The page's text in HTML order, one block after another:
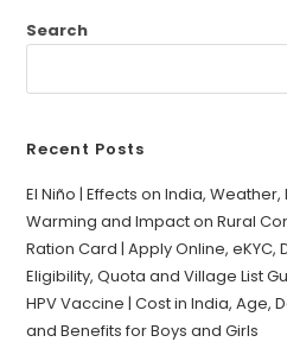
Search
Recent Posts
El Niño | Effects on India,
Warming and Impact on Rural
Ration Card | Apply Online,
Eligibility, Quota and Village List
HPV Vaccine | Cost in India, Age,
and Benefits for Boys and Girls